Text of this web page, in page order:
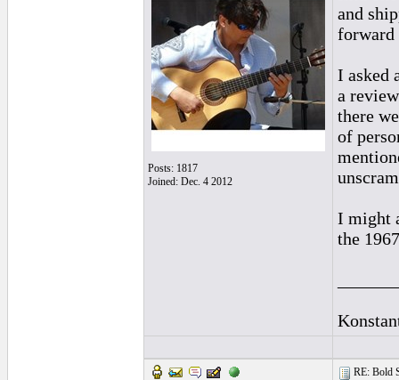
Posts: 1817
Joined: Dec. 4 2012
and
forward
I asked
a
there
of
I might
the
RE: Bold